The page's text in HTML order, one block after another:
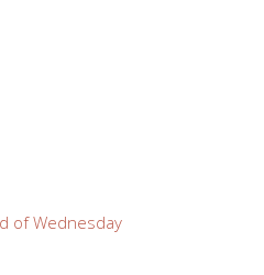
of Wednesday